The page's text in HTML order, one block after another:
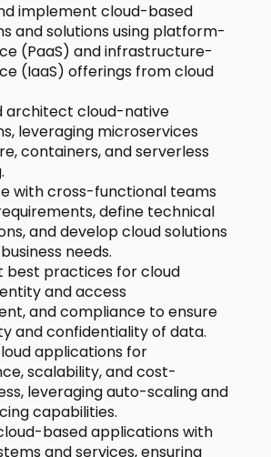
implement cloud-based
and solutions using platform-
(PaaS) and infrastructure-
(IaaS) offerings from cloud
architect cloud-native
leveraging microservices
containers, and serverless
with cross-functional teams
define technical
and develop cloud solutions
needs.
best practices for cloud
and access
and compliance to ensure
and confidentiality of data.
applications for
scalability, and cost-
leveraging auto-scaling and
capabilities.
based applications with
and services, ensuring